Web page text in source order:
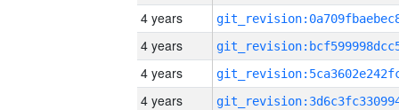
4 years
4 years
4 years
4 years